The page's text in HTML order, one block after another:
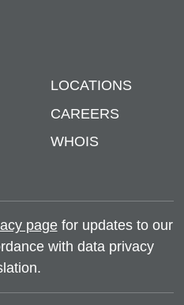
LOCATIONS
CAREERS
WHOIS
pagefor updates to our
with data privacy